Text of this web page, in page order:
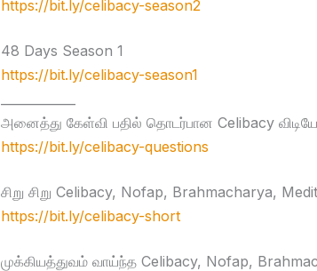
https://bit.ly/celibacy-season2
48 Days Season 1
https://bit.ly/celibacy-season1
அனைத்து கேள்வி பதில் தொடர்பான Celibacy
https://bit.ly/celibacy-questions
சிறு சிறு Celibacy, Nofap, Brahmacharya,
https://bit.ly/celibacy-short
முக்கியத்துவம் வாய்ந்த Celibacy, Nofap,